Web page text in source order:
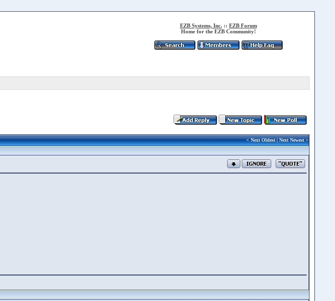
EZB Systems, Inc. :: EZB Forum
Home for the EZB Community!
<Next Oldest|Next Newest>